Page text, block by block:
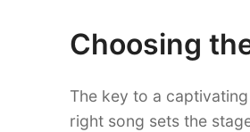
Choosing
The key to a
right song sets the